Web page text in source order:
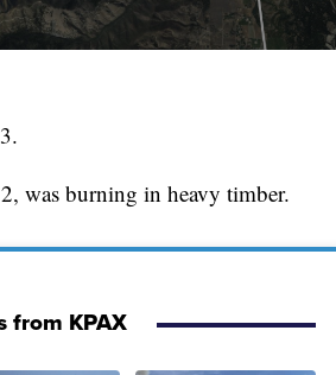
was burning in heavy timber.
from KPAX